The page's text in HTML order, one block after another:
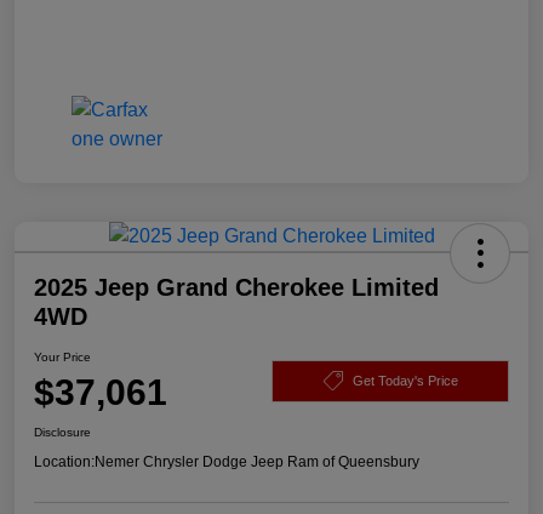
2025 Jeep Grand Cherokee Limited
4WD
Your Price
$37,061 Get Today's Price
Disclosure
Location:Nemer Chrysler Dodge Jeep Ram of Queensbury